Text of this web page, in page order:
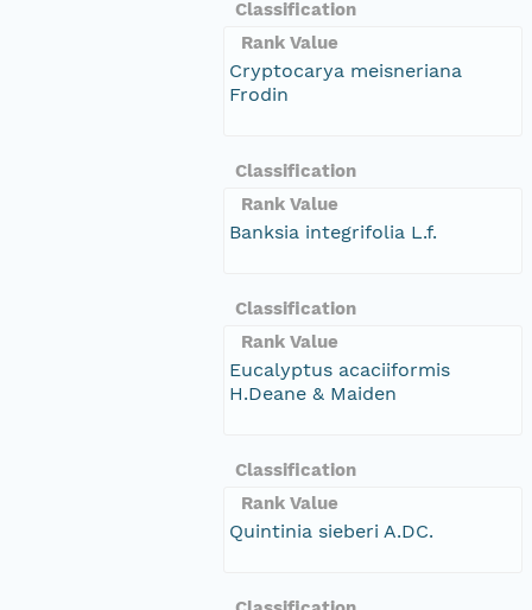
Classification
Rank Value
Cryptocarya meisneriana
Frodin
Classification
Rank Value
Banksia integrifolia L.f.
Classification
Rank Value
Eucalyptus acaciiformis
H.Deane & Maiden
Classification
Rank Value
Quintinia sieberi A.DC.